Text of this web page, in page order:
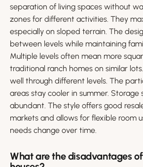
separation of living spaces without
zones for different activities. They
especially on sloped terrain. The
between levels while maintaining
Multiple levels often mean more
traditional ranch homes on similar
well through different levels. The
areas stay cooler in summer. Storage
abundant. The style offers good
markets and allows for flexible room
needs change over time.
What are the disadvantages